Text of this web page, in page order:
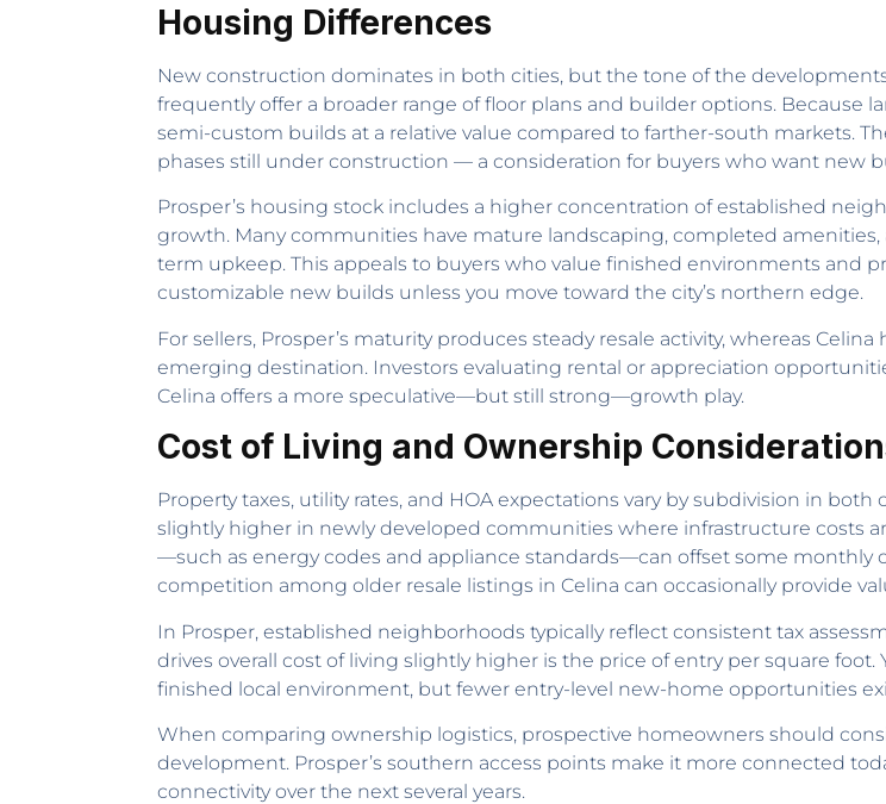
Housing Differences
New construction dominates in both cities, but the tone of the
frequently offer a broader range of floor plans and builder options. Because
semi-custom builds at a relative value compared to farther-south markets.
phases still under construction — a consideration for buyers who want new
Prosper’s housing stock includes a higher concentration of established
growth. Many communities have mature landscaping, completed
term upkeep. This appeals to buyers who value finished environments and
customizable new builds unless you move toward the city’s northern edge.
For sellers, Prosper’s maturity produces steady resale activity, whereas
emerging destination. Investors evaluating rental or appreciation
Celina offers a more speculative—but still strong—growth play.
Cost of Living and Ownership
Property taxes, utility rates, and HOA expectations vary by subdivision in both
slightly higher in newly developed communities where infrastructure costs
—such as energy codes and appliance standards—can offset some monthly
competition among older resale listings in Celina can occasionally provide
In Prosper, established neighborhoods typically reflect consistent tax
drives overall cost of living slightly higher is the price of entry per square
finished local environment, but fewer entry-level new-home opportunities
When comparing ownership logistics, prospective homeowners should
development. Prosper’s southern access points make it more connected
connectivity over the next several years.